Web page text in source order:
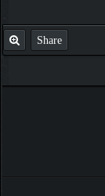
Share